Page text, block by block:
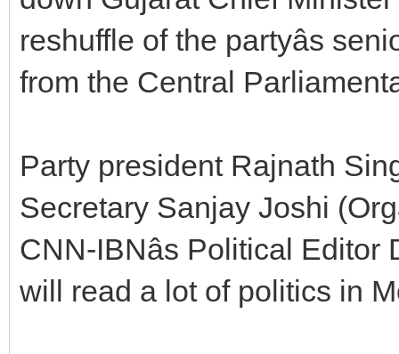
reshuffle of the partyâs
from the Central
Party president Rajnath
Secretary Sanjay Joshi
CNN-IBNâs Political
will read a lot of politics in